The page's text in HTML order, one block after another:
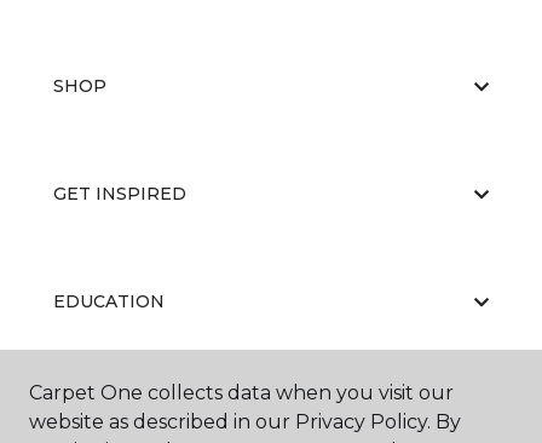
SHOP
GET INSPIRED
EDUCATION
ABOUT US
Carpet One collects data when you visit our
website as described in our Privacy Policy. By